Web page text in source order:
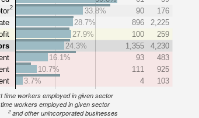
2
33.8%
90
176
28.7%
896
2,225
27.9%
100
259
24.3%
1,355
4,230
16.1%
93
483
10.7%
111
925
3.7%
4 103
time workers employed in given sector
workers employed in given sector
2and other unincorporated businesses